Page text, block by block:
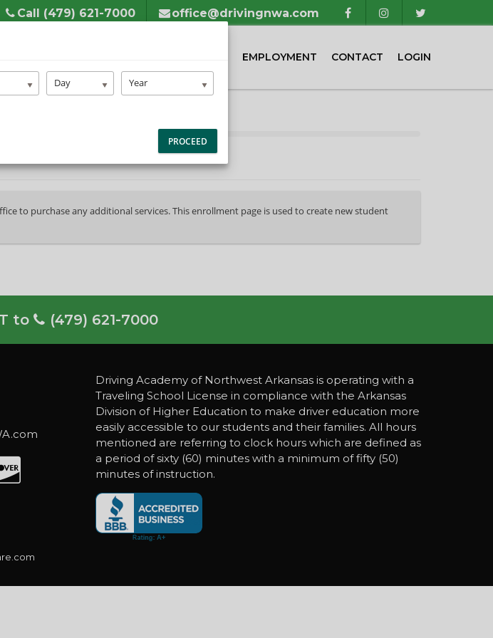
Call (479) 621-7000 office@drivingnwa.com
EMPLOYMENT CONTACT LOGIN
to purchase any additional services. This enrollment page is used to create new student
to (479) 621-7000
Driving Academy of Northwest Arkansas is operating with a
Traveling School License in compliance with the Arkansas
Division of Higher Education to make driver education more
easily accessible to our students and their families. All hours
mentioned are referring to clock hours which are defined as
a period of sixty (60) minutes with a minimum of fifty (50)
minutes of instruction.
Day Year
PROCEED